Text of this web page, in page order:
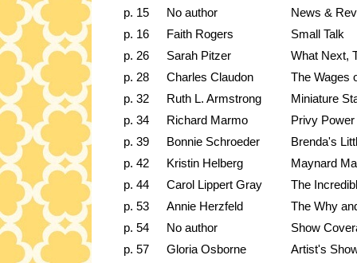
p. 15
No author
News &
p. 16
Faith Rogers
Small Talk
p. 26
Sarah Pitzer
What Next,
p. 28
Charles Claudon
The Wages
p. 32
Ruth L. Armstrong
Miniature
p. 34
Richard Marmo
Privy Power
p. 39
Bonnie Schroeder
Brenda's
p. 42
Kristin Helberg
Maynard
p. 44
Carol Lippert Gray
The
p. 53
Annie Herzfeld
The Why
p. 54
No author
Show
p. 57
Gloria Osborne
Artist's